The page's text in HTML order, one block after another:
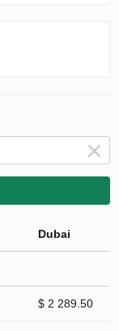
Dubai
$ 2 289.50